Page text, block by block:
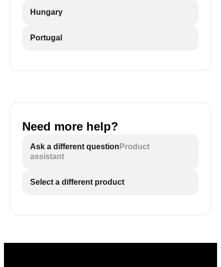
Hungary
Portugal
Need more help?
Ask a different question Product
assistant
Select a different product